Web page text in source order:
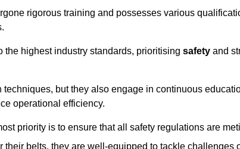
rigorous training and possesses various
the highest industry standards, prioritising safety and
but they also engage in continuous
operational efficiency.
priority is to ensure that all safety regulations are
their belts, they are well-equipped to tackle challenges